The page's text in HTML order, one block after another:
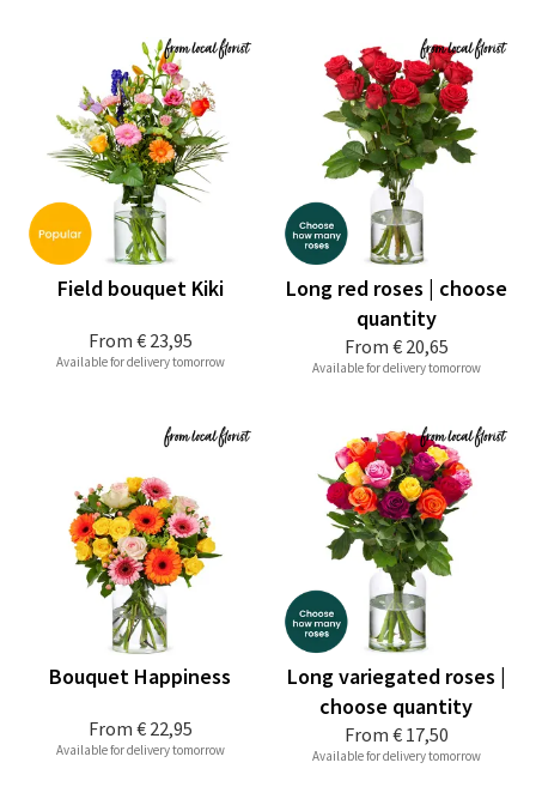
From € 23,95
Field bouquet Kiki
Available for delivery tomorrow
From € 20,65
Long red roses | choose
quantity
Available for delivery tomorrow
From € 22,95
Bouquet Happiness
Available for delivery tomorrow
From € 17,50
Long variegated roses |
choose quantity
Available for delivery tomorrow